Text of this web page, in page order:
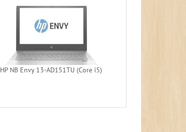
HP NB Envy 13-AD151TU (Core i5)